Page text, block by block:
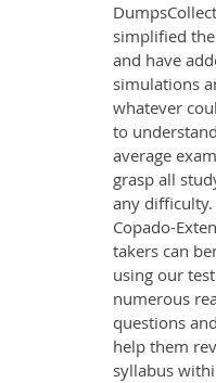
simplified
and have
simulations
whatever
to
average
grasp all
any
Copado-
takers can
using our
numerous
questions
help them
syllabus